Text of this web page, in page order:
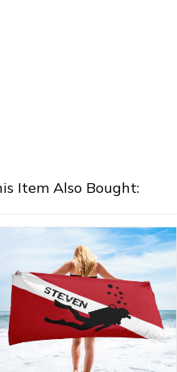
Item Also Bought: